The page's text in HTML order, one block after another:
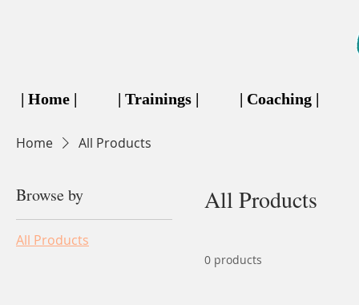
| Home | | Trainings | | Coaching |
Home All Products
Browse by
All Products
All Products
0 products